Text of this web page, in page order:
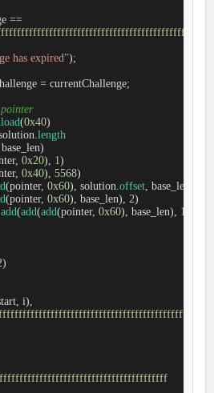
==
has expired");
= currentChallenge;
(0x40)
length
0x20), 1)
0x40), 5568)
(pointer, 0x60), solution.offset, base_len)
(pointer, 0x60), base_len), 2)
add(add(add(pointer, 0x60), base_len), 1
)
i),